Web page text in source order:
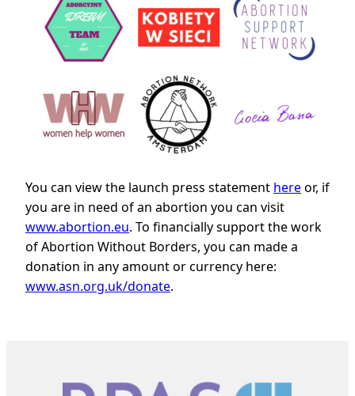
You can view the launch press statement hereor, if
you are in need of an abortion you can visit
www.abortion.eu. To financially support the work
of Abortion Without Borders, you can made a
donation in any amount or currency here:
www.asn.org.uk/donate.